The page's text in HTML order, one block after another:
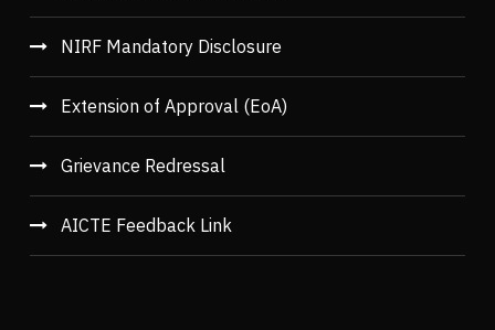
NIRF Mandatory Disclosure
Extension of Approval (EoA)
Grievance Redressal
AICTE Feedback Link